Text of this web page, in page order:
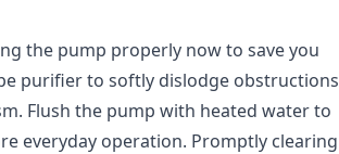
the pump properly now to save you
purifier to softly dislodge obstructions
Flush the pump with heated water to
everyday operation. Promptly clearing